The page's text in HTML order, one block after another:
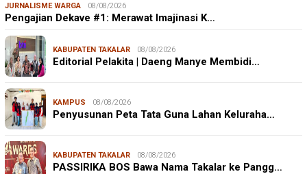
JURNALISME WARGA 08/08/2026
Pengajian Dekave #1: Merawat Imajinasi K…
KABUPATEN TAKALAR 08/08/2026
Editorial Pelakita | Daeng Manye Membidi…
KAMPUS 08/08/2026
Penyusunan Peta Tata Guna Lahan Keluraha…
KABUPATEN TAKALAR 08/08/2026
PASSIRIKA BOS Bawa Nama Takalar ke Pangg…